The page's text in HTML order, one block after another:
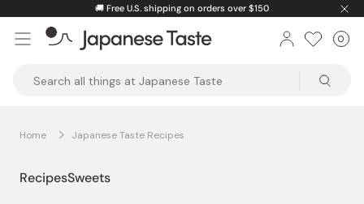
content
🚚 Free U.S. shipping on orders over $150
Taste
0
Home Japanese Taste Recipes
RecipesSweets